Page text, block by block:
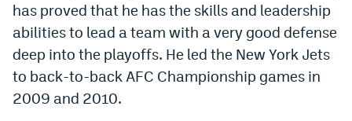
MileHighLife.com
Contact
Employment
has proved that he has the skills and leadership
abilities to lead a team with a very good defense
deep into the playoffs. He led the New York Jets
to back-to-back AFC Championship games in
2009 and 2010.